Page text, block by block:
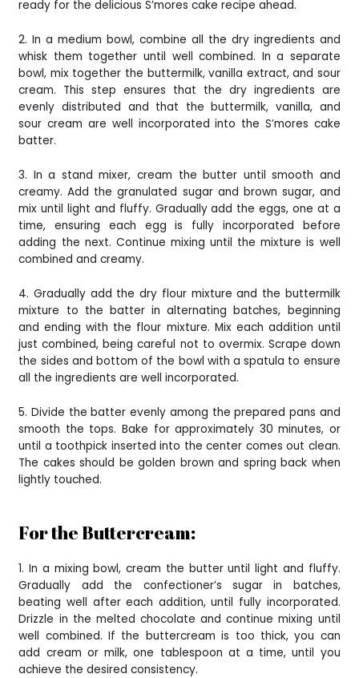
ready for the delicious S’mores cake recipe ahead.
2. In a medium bowl, combine all the dry ingredients and
whisk them together until well combined. In a separate
bowl, mix together the buttermilk, vanilla extract, and sour
cream. This step ensures that the dry ingredients are
evenly distributed and that the buttermilk, vanilla, and
sour cream are well incorporated into the S’mores cake
batter.
3. In a stand mixer, cream the butter until smooth and
creamy. Add the granulated sugar and brown sugar, and
mix until light and fluffy. Gradually add the eggs, one at a
time, ensuring each egg is fully incorporated before
adding the next. Continue mixing until the mixture is well
combined and creamy.
4. Gradually add the dry flour mixture and the buttermilk
mixture to the batter in alternating batches, beginning
and ending with the flour mixture. Mix each addition until
just combined, being careful not to overmix. Scrape down
the sides and bottom of the bowl with a spatula to ensure
all the ingredients are well incorporated.
5. Divide the batter evenly among the prepared pans and
smooth the tops. Bake for approximately 30 minutes, or
until a toothpick inserted into the center comes out clean.
The cakes should be golden brown and spring back when
lightly touched.
For the Buttercream:
1. In a mixing bowl, cream the butter until light and fluffy.
Gradually add the confectioner’s sugar in batches,
beating well after each addition, until fully incorporated.
Drizzle in the melted chocolate and continue mixing until
well combined. If the buttercream is too thick, you can
add cream or milk, one tablespoon at a time, until you
achieve the desired consistency.